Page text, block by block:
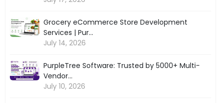
Grocery eCommerce Store Development
Services | Pur...
July 14, 2026
PurpleTree Software: Trusted by 5000+ Multi-
Vendor...
July 10, 2026